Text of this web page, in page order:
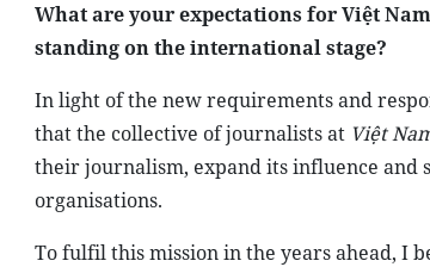
What are your expectations for Việt
standing on the international stage?
In light of the new requirements and
that the collective of journalists at Việt
their journalism, expand its influence and
organisations.
To fulfil this mission in the years ahead, I